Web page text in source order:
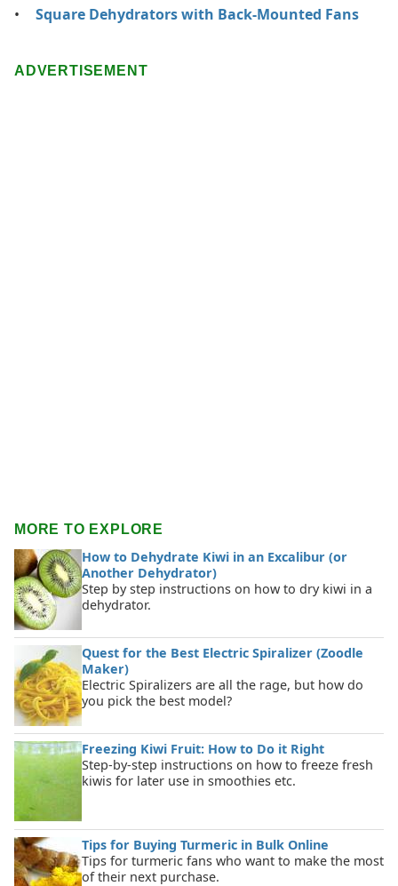
Square Dehydrators with Back-Mounted Fans
ADVERTISEMENT
MORE TO EXPLORE
How to Dehydrate Kiwi in an Excalibur (or
Another Dehydrator)
Step by step instructions on how to dry kiwi in a
dehydrator.
Quest for the Best Electric Spiralizer (Zoodle
Maker)
Electric Spiralizers are all the rage, but how do
you pick the best model?
Freezing Kiwi Fruit: How to Do it Right
Step-by-step instructions on how to freeze fresh
kiwis for later use in smoothies etc.
Tips for Buying Turmeric in Bulk Online
Tips for turmeric fans who want to make the most
of their next purchase.